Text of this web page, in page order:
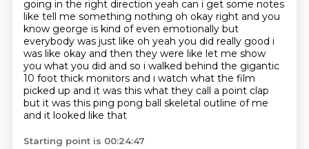
going in the right direction yeah can i get some notes
like tell me something nothing oh okay right and you
know george is kind of even emotionally but
everybody was just like oh yeah you did really good i
was like okay and then they were like let me show
you what you did and so i walked behind the gigantic
10 foot thick monitors and i watch what the film
picked up and it was this what they call a point clap
but it was this ping pong ball skeletal outline of me
and it looked like that
Starting point is 00:24:47